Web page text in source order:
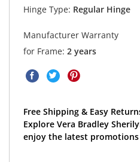
Hinge Type: Regular Hinge
Manufacturer Warranty
for Frame: 2 years
Free Shipping & Easy
Explore Vera Bradley
enjoy the latest promotions